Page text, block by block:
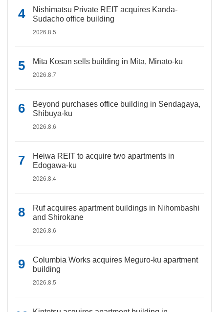
Nishimatsu Private REIT acquires Kanda-
Sudacho office building
2026.8.5
Mita Kosan sells building in Mita, Minato-ku
2026.8.7
Beyond purchases office building in Sendagaya,
Shibuya-ku
2026.8.6
Heiwa REIT to acquire two apartments in
Edogawa-ku
2026.8.4
Ruf acquires apartment buildings in Nihombashi
and Shirokane
2026.8.6
Columbia Works acquires Meguro-ku apartment
building
2026.8.5